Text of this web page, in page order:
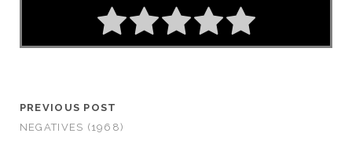
PREVIOUS POST
NEGATIVES (1968)